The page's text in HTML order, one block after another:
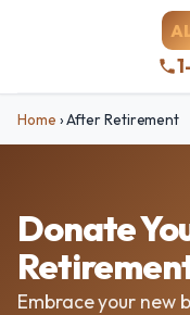
Home ›After Retirement
Donate
Embrace your new